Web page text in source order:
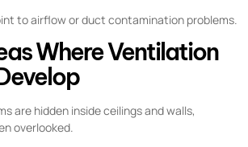
to airflow or duct contamination problems.
Where Ventilation
are hidden inside ceilings and walls,
overlooked.